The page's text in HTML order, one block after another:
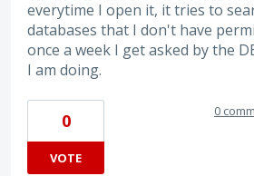
everytime I open it, it tries to
databases that I don't have
once a week I get asked by the
I am doing.
0
VOTE
0